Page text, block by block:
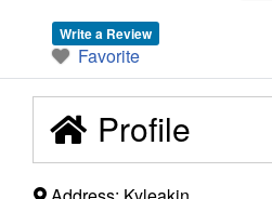
Write a Review
Favorite
Profile